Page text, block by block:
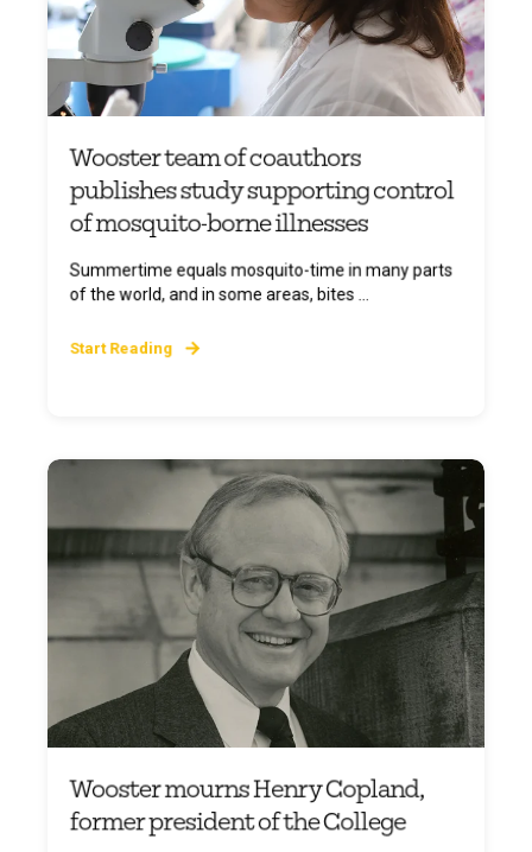
Wooster team of coauthors
publishes study supporting control
of mosquito-borne illnesses
Summertime equals mosquito-time in many parts
of the world, and in some areas, bites ...
Start Reading
Wooster mourns Henry Copland,
former president of the College